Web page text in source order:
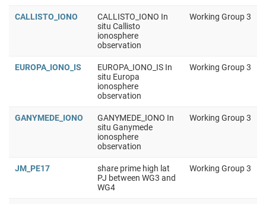
CALLISTO_IONO
CALLISTO_IONO In
situ Callisto
ionosphere
observation
Working Group 3
EUROPA_IONO_IS
EUROPA_IONO_IS In
situ Europa
ionosphere
observation
Working Group 3
GANYMEDE_IONO
GANYMEDE_IONO In
situ Ganymede
ionosphere
observation
Working Group 3
JM_PE17
share prime high lat
PJ between WG3 and
WG4
Working Group 3